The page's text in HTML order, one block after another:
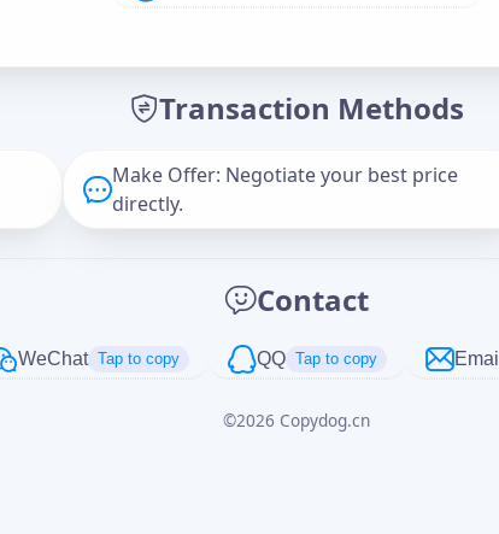
Transaction Methods
Make Offer: Negotiate your best price
directly.
Contact
WeChat Tap to copy QQ Tap to copy Email
©2026 Copydog.cnCancel